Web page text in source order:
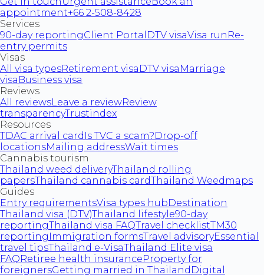
appointment+66 2-508-8428
Services
90-day reportingClient Portal DTV visaVisa run Re-
entry permits
Visas
All visa typesRetirement visa DTV visa Marriage
visa Business visa
Reviews
All reviewsLeave a reviewReview
transparencyTrustindex
Resources
TDAC arrival card Is TVC a scam?Drop-off
locationsMailing addressWait times
Cannabis tourism
Thailand weed deliveryThailand rolling
papersThailand cannabis cardThailand Weedmaps
Guides
Entry requirementsVisa types hubDestination
Thailand visa (DTV)Thailand lifestyle90-day
reportingThailand visa FAQTravel checklistTM30
reporting Immigration formsTravel advisoryEssential
travel tipsThailand e-VisaThailand Elite visa
FAQRetiree health insuranceProperty for
foreignersGetting married in Thailand Digital